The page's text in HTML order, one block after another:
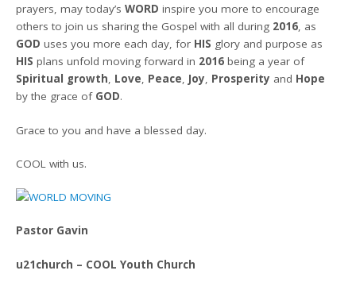
prayers, may today’sWORD inspire you more to encourage
others to join us sharing the Gospel with all during 2016, as
GOD uses you more each day, for HIS glory and purpose as
HIS plans unfold moving forward in 2016 being a year of
Spiritual growth, Love, Peace, Joy, Prosperity and Hope
by the grace of GOD.
Grace to you and have a blessed day.
COOL with us.
Pastor Gavin
u21church – COOL Youth Church